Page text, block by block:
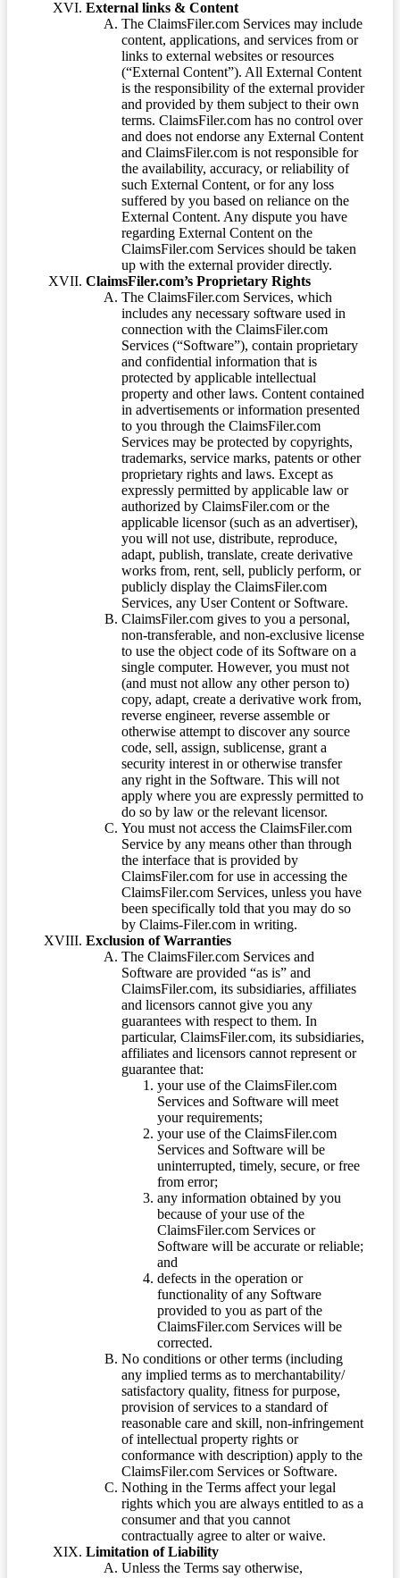
External links & Content
The ClaimsFiler.com Services may include
content, applications, and services from or
links to external websites or resources
(“External Content”). All External Content
is the responsibility of the external provider
and provided by them subject to their own
terms. ClaimsFiler.com has no control over
and does not endorse any External Content
and ClaimsFiler.com is not responsible for
the availability, accuracy, or reliability of
such External Content, or for any loss
suffered by you based on reliance on the
External Content. Any dispute you have
regarding External Content on the
ClaimsFiler.com Services should be taken
up with the external provider directly.
ClaimsFiler.com’s Proprietary Rights
The ClaimsFiler.com Services, which
includes any necessary software used in
connection with the ClaimsFiler.com
Services (“Software”), contain proprietary
and confidential information that is
protected by applicable intellectual
property and other laws. Content contained
in advertisements or information presented
to you through the ClaimsFiler.com
Services may be protected by copyrights,
trademarks, service marks, patents or other
proprietary rights and laws. Except as
expressly permitted by applicable law or
authorized by ClaimsFiler.com or the
applicable licensor (such as an advertiser),
you will not use, distribute, reproduce,
adapt, publish, translate, create derivative
works from, rent, sell, publicly perform, or
publicly display the ClaimsFiler.com
Services, any User Content or Software.
ClaimsFiler.com gives to you a personal,
non-transferable, and non-exclusive license
to use the object code of its Software on a
single computer. However, you must not
(and must not allow any other person to)
copy, adapt, create a derivative work from,
reverse engineer, reverse assemble or
otherwise attempt to discover any source
code, sell, assign, sublicense, grant a
security interest in or otherwise transfer
any right in the Software. This will not
apply where you are expressly permitted to
do so by law or the relevant licensor.
You must not access the ClaimsFiler.com
Service by any means other than through
the interface that is provided by
ClaimsFiler.com for use in accessing the
ClaimsFiler.com Services, unless you have
been specifically told that you may do so
by Claims-Filer.com in writing.
Exclusion of Warranties
The ClaimsFiler.com Services and
Software are provided “as is” and
ClaimsFiler.com, its subsidiaries, affiliates
and licensors cannot give you any
guarantees with respect to them. In
particular, ClaimsFiler.com, its subsidiaries,
affiliates and licensors cannot represent or
guarantee that:
your use of the ClaimsFiler.com
Services and Software will meet
your requirements;
your use of the ClaimsFiler.com
Services and Software will be
uninterrupted, timely, secure, or free
from error;
any information obtained by you
because of your use of the
ClaimsFiler.com Services or
Software will be accurate or reliable;
and
defects in the operation or
functionality of any Software
provided to you as part of the
ClaimsFiler.com Services will be
corrected.
No conditions or other terms (including
any implied terms as to merchantability/
satisfactory quality, fitness for purpose,
provision of services to a standard of
reasonable care and skill, non-infringement
of intellectual property rights or
conformance with description) apply to the
ClaimsFiler.com Services or Software.
Nothing in the Terms affect your legal
rights which you are always entitled to as a
consumer and that you cannot
contractually agree to alter or waive.
Limitation of Liability
Unless the Terms say otherwise,